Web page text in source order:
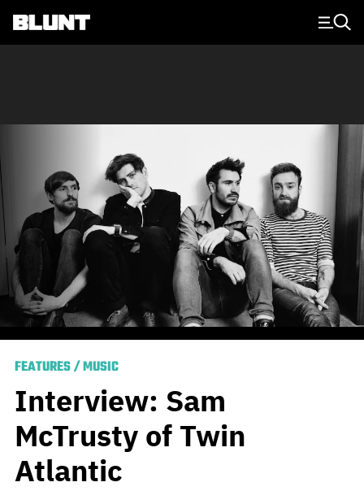
Main Navigation
FEATURES/MUSIC
Interview: Sam
McTrusty of Twin
Atlantic